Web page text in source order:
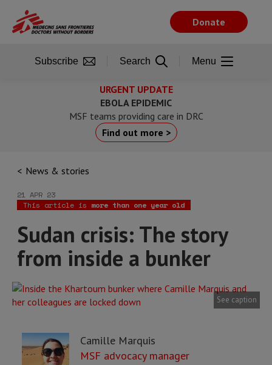
main
URGENT UPDATE
EBOLA EPIDEMIC
MSF teams providing care in DRC
Find out more >
News & stories
21 APR 23
This article is more than one year old
Sudan crisis: The story
from inside a bunker
See caption
Camille Marquis
MSF advocacy manager
Donate
Subscribe Search Menu